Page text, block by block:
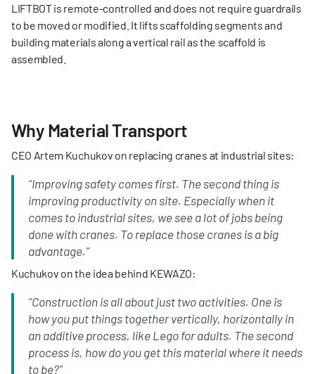
LIFTBOT is remote-controlled and does not require guardrails
to be moved or modified. It lifts scaffolding segments and
building materials along a vertical rail as the scaffold is
assembled.
Why Material Transport
CEO Artem Kuchukov on replacing cranes at industrial sites:
“Improving safety comes first. The second thing is
improving productivity on site. Especially when it
comes to industrial sites, we see a lot of jobs being
done with cranes. To replace those cranes is a big
advantage.”
Kuchukov on the idea behind KEWAZO:
“Construction is all about just two activities. One is
how you put things together vertically, horizontally in
an additive process, like Lego for adults. The second
process is, how do you get this material where it needs
to be?”